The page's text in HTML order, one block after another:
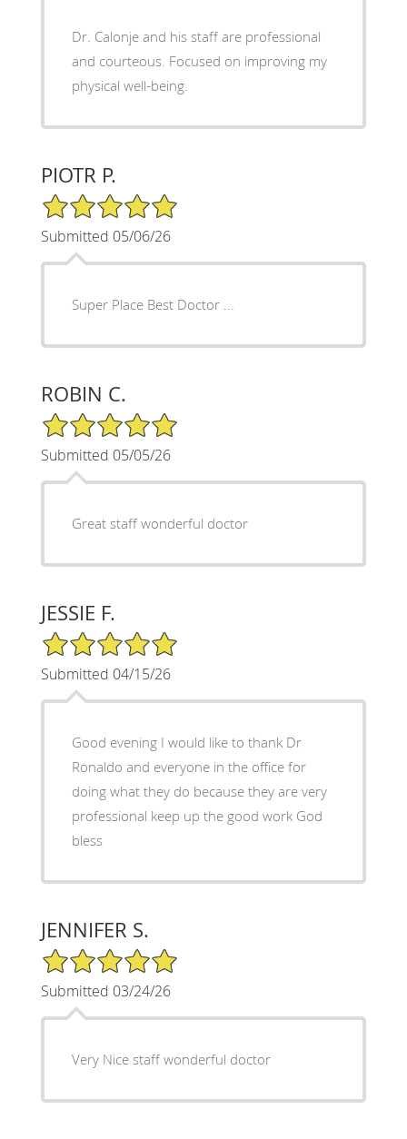
Dr. Calonje and his staff are professional
and courteous. Focused on improving my
physical well-being.
PIOTR P.
5/5 Star Rating
Submitted 05/06/26
Super Place Best Doctor ...
ROBIN C.
5/5 Star Rating
Submitted 05/05/26
Great staff wonderful doctor
JESSIE F.
5/5 Star Rating
Submitted 04/15/26
Good evening I would like to thank Dr
Ronaldo and everyone in the office for
doing what they do because they are very
professional keep up the good work God
bless
JENNIFER S.
5/5 Star Rating
Submitted 03/24/26
Very Nice staff wonderful doctor